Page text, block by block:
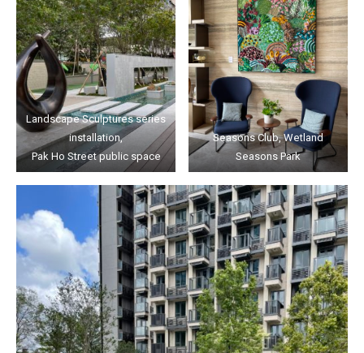
Landscape Sculptures series
installation,
Pak Ho Street public space
Seasons Club, Wetland
Seasons Park